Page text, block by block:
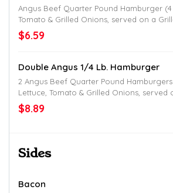
Angus Beef Quarter Pound Hamburger (4
Tomato & Grilled Onions, served on a
$6.59
Double Angus 1/4 Lb. Hamburger
2 Angus Beef Quarter Pound
Lettuce, Tomato & Grilled Onions, served
$8.89
Sides
Bacon